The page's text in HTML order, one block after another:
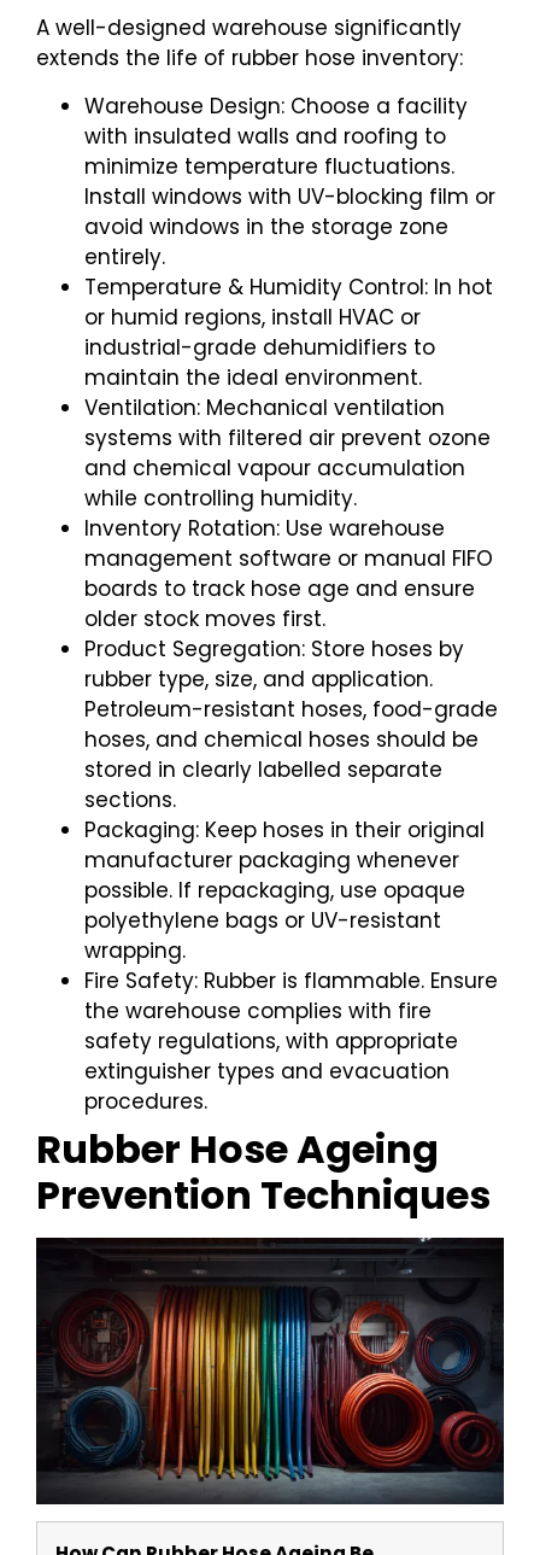
A well-designed warehouse significantly
extends the life of rubber hose inventory:
Warehouse Design: Choose a facility
with insulated walls and roofing to
minimize temperature fluctuations.
Install windows with UV-blocking film or
avoid windows in the storage zone
entirely.
Temperature & Humidity Control: In hot
or humid regions, install HVAC or
industrial-grade dehumidifiers to
maintain the ideal environment.
Ventilation: Mechanical ventilation
systems with filtered air prevent ozone
and chemical vapour accumulation
while controlling humidity.
Inventory Rotation: Use warehouse
management software or manual FIFO
boards to track hose age and ensure
older stock moves first.
Product Segregation: Store hoses by
rubber type, size, and application.
Petroleum-resistant hoses, food-grade
hoses, and chemical hoses should be
stored in clearly labelled separate
sections.
Packaging: Keep hoses in their original
manufacturer packaging whenever
possible. If repackaging, use opaque
polyethylene bags or UV-resistant
wrapping.
Fire Safety: Rubber is flammable. Ensure
the warehouse complies with fire
safety regulations, with appropriate
extinguisher types and evacuation
procedures.
Rubber Hose Ageing
Prevention Techniques